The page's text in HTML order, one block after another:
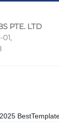
PTE. LTD